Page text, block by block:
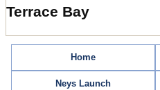
Terrace Bay
Home
Neys Launch